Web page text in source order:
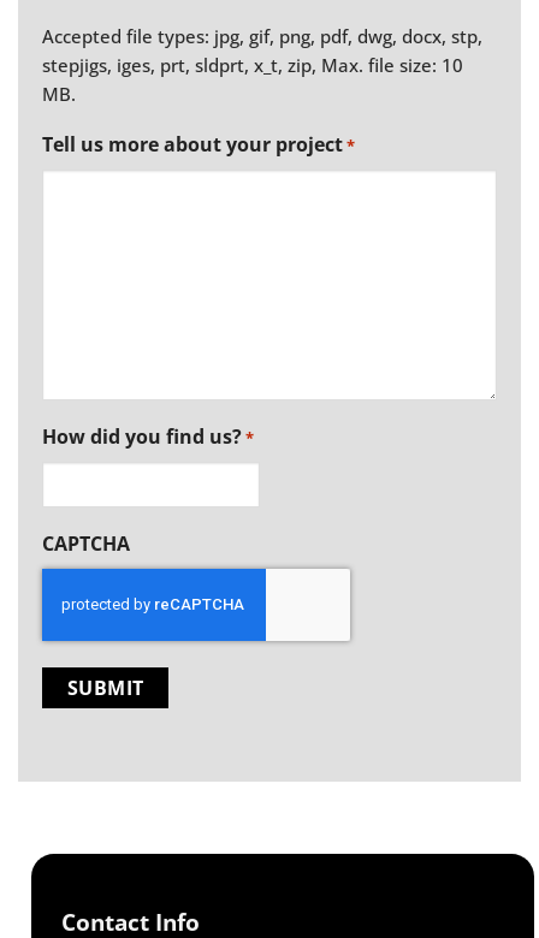
Accepted file types: jpg, gif, png, pdf, dwg, docx, stp,
stepjigs, iges, prt, sldprt, x_t, zip, Max. file size: 10
MB.
Tell us more about your project*
How did you find us?*
CAPTCHA
Contact Info